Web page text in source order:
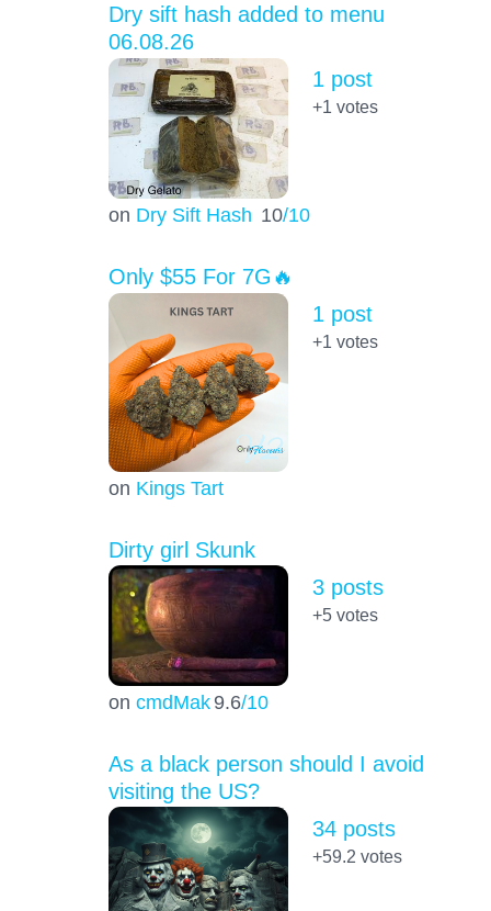
Dry sift hash added to menu
06.08.26
on Dry Sift Hash 10/10
1 post
+1 votes
Only $55 For 7G🔥
on Kings Tart
1 post
+1 votes
Dirty girl Skunk
on cmdMak 9.6/10
3 posts
+5votes
As a black person should I avoid
visiting the US?
34 posts
+59.2 votes